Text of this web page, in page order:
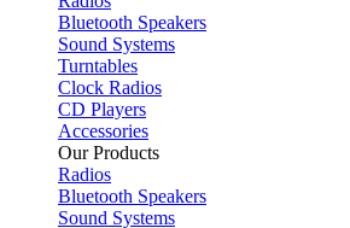
Bluetooth Speakers
Sound Systems
Turntables
Clock Radios
CD Players
Accessories
Our Products
Radios
Bluetooth Speakers
Sound Systems